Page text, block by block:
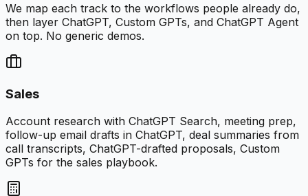
We map each track to the workflows people already do,
then layer ChatGPT, Custom GPTs, and ChatGPT Agent
on top. No generic demos.
Sales
Account research with ChatGPT Search, meeting prep,
follow-up email drafts in ChatGPT, deal summaries from
call transcripts, ChatGPT-drafted proposals, Custom
GPTs for the sales playbook.